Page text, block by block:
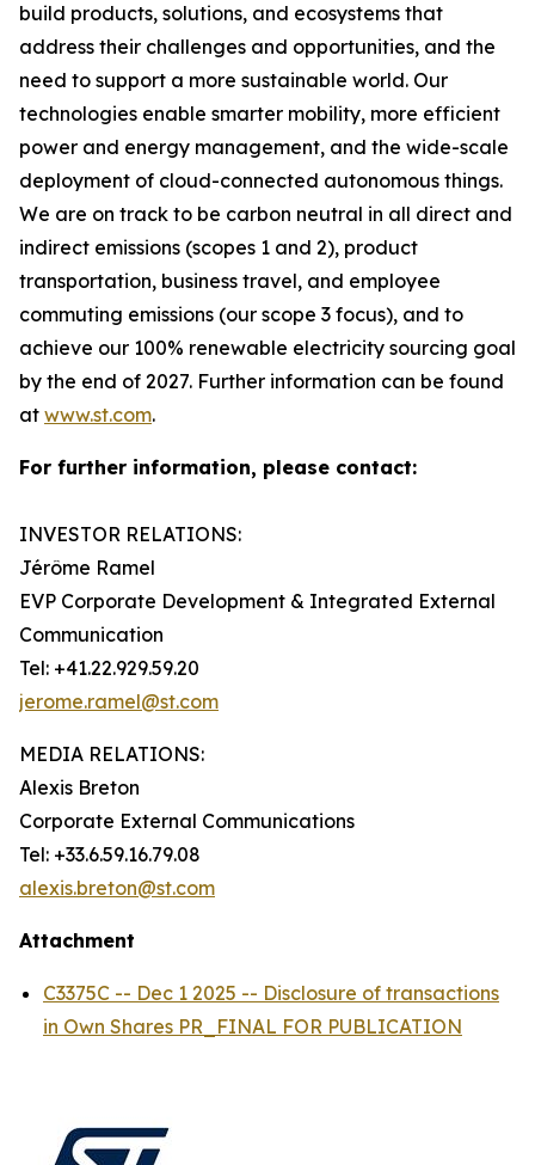
build products, solutions, and ecosystems that
address their challenges and opportunities, and the
need to support a more sustainable world. Our
technologies enable smarter mobility, more efficient
power and energy management, and the wide-scale
deployment of cloud-connected autonomous things.
We are on track to be carbon neutral in all direct and
indirect emissions (scopes 1 and 2), product
transportation, business travel, and employee
commuting emissions (our scope 3 focus), and to
achieve our 100% renewable electricity sourcing goal
by the end of 2027. Further information can be found
at www.st.com.
For further information, please contact:
INVESTOR RELATIONS:
Jérôme Ramel
EVP Corporate Development & Integrated External
Communication
Tel: +41.22.929.59.20
jerome.ramel@st.com
MEDIA RELATIONS:
Alexis Breton
Corporate External Communications
Tel: +33.6.59.16.79.08
alexis.breton@st.com
Attachment
C3375C -- Dec 1 2025 -- Disclosure of transactions
in Own Shares PR_FINAL FOR PUBLICATION